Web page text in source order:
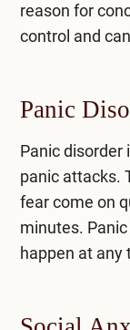
reason for
control and
Panic
Panic disorder
panic attacks.
fear come on
minutes.
happen at any